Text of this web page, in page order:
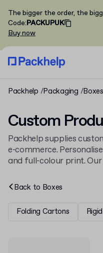
The bigger the order, the
Code:PACKUPUK
Buy now
Packhelp Packaging Boxes
Custom
Packhelp supplies
e-commerce.
and full-colour print. Our
cardboard boxes
Back to Boxes
Folding Cartons